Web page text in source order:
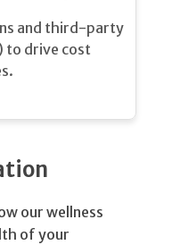
and third-party
to drive cost
our wellness
of your